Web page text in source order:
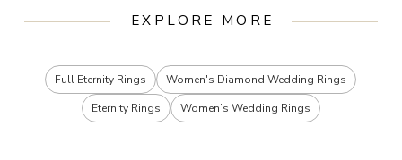
EXPLORE MORE
Full Eternity Rings
Women's Diamond Wedding Rings
Eternity Rings
Women’s Wedding Rings